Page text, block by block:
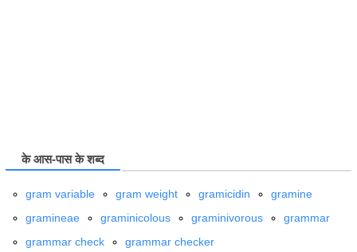
के आस-पास के शब्द
gram variable gram weight gramicidin
gramine
gramineae
graminicolous graminivorous
grammar
grammar check
grammar checker